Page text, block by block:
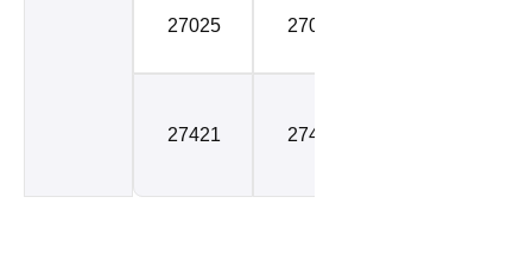
27025 27041
27421 27421